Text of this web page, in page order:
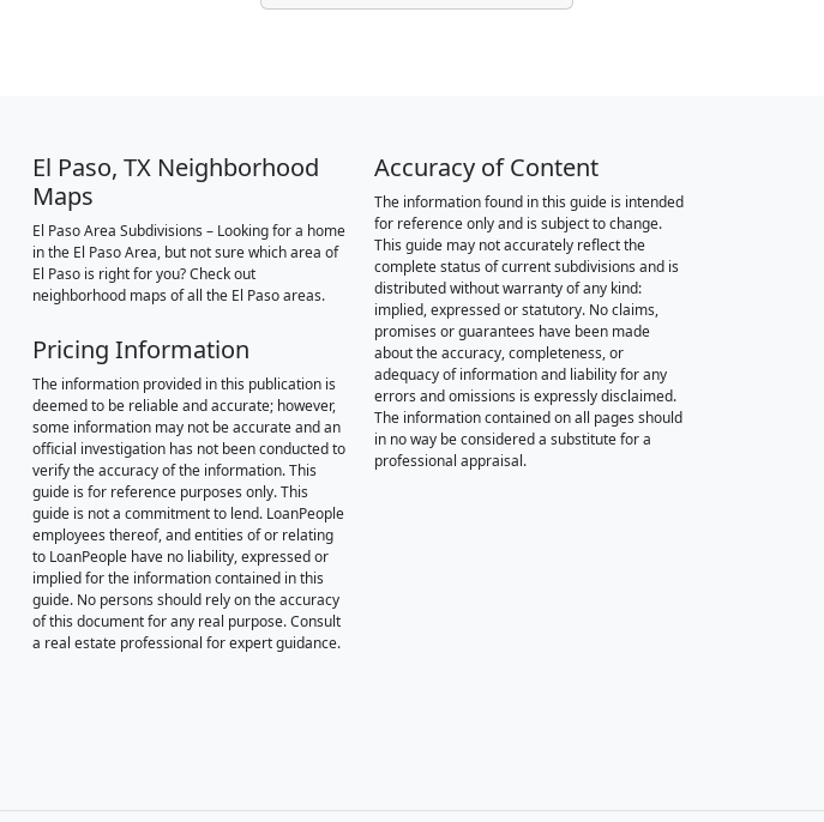
El Paso, TX Neighborhood
Maps
El Paso Area Subdivisions – Looking for a home
in the El Paso Area, but not sure which area of
El Paso is right for you? Check out
neighborhood maps of all the El Paso areas.
Pricing Information
The information provided in this publication is
deemed to be reliable and accurate; however,
some information may not be accurate and an
official investigation has not been conducted to
verify the accuracy of the information. This
guide is for reference purposes only. This
guide is not a commitment to lend. LoanPeople
employees thereof, and entities of or relating
to LoanPeople have no liability, expressed or
implied for the information contained in this
guide. No persons should rely on the accuracy
of this document for any real purpose. Consult
a real estate professional for expert guidance.
Accuracy of Content
The information found in this guide is intended
for reference only and is subject to change.
This guide may not accurately reflect the
complete status of current subdivisions and is
distributed without warranty of any kind:
implied, expressed or statutory. No claims,
promises or guarantees have been made
about the accuracy, completeness, or
adequacy of information and liability for any
errors and omissions is expressly disclaimed.
The information contained on all pages should
in no way be considered a substitute for a
professional appraisal.